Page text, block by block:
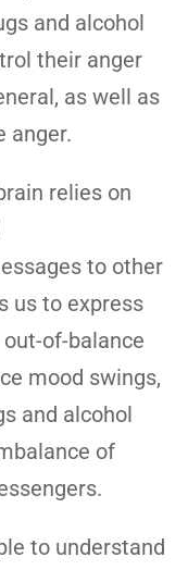
and alcohol
their anger
as well as
anger.
relies on
to other
us to express
of-balance
mood swings,
and alcohol
of
to understand